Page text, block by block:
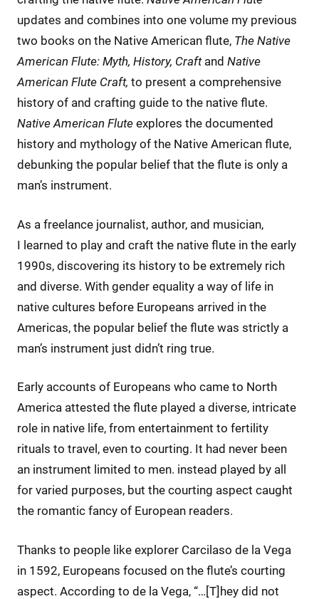
updates and combines into one volume my previous
two books on the Native American flute, The Native
American Flute: Myth, History, Craftand Native
American Flute Craft, to present a comprehensive
history of and crafting guide to the native flute.
Native American Flute explores the documented
history and mythology of the Native American flute,
debunking the popular belief that the flute is only a
man’s instrument.
As a freelance journalist, author, and musician,
I learned to play and craft the native flute in the early
1990s, discovering its history to be extremely rich
and diverse. With gender equality a way of life in
native cultures before Europeans arrived in the
Americas, the popular belief the flute was strictly a
man’s instrument just didn’t ring true.
Early accounts of Europeans who came to North
America attested the flute played a diverse, intricate
role in native life, from entertainment to fertility
rituals to travel, even to courting. It had never been
an instrument limited to men. instead played by all
for varied purposes, but the courting aspect caught
the romantic fancy of European readers.
Thanks to people like explorer Carcilaso de la Vega
in 1592, Europeans focused on the flute’s courting
aspect. According to de la Vega, “…[T]hey did not